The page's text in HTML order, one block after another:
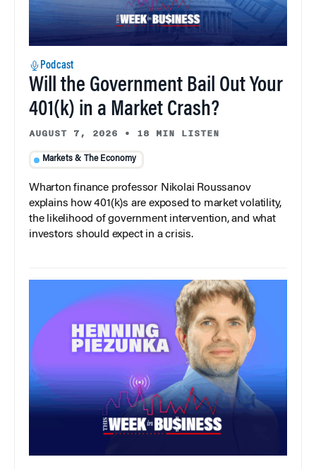
Podcast
Will the Government Bail Out Your
401(k) in a Market Crash?
AUGUST 7, 2026 • 18 MIN LISTEN
Markets & The Economy
Wharton finance professor Nikolai Roussanov
explains how 401(k)s are exposed to market volatility,
the likelihood of government intervention, and what
investors should expect in a crisis.